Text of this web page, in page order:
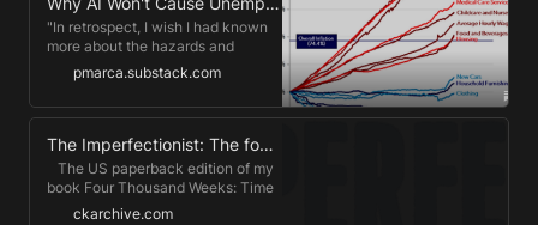
"In retrospect, I wish I had known
more about the hazards and
difficulties of [running] a business."
-- George McGovern
pmarca.substack.com
The Imperfectionist: The four-hour work day
​ ​ ​ The US paperback edition of my
book Four Thousand Weeks: Time
Management for Mortals is out
ckarchive.com